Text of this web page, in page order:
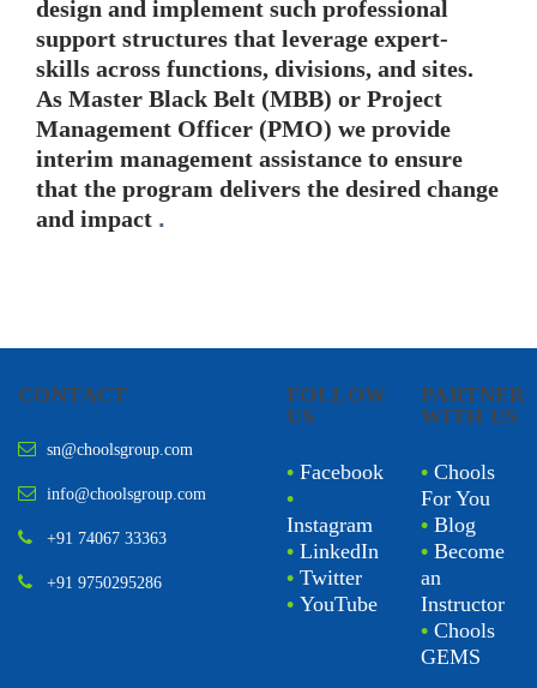
design and implement such professional
support structures that leverage expert-
skills across functions, divisions, and sites.
As Master Black Belt (MBB) or Project
Management Officer (PMO) we provide
interim management assistance to ensure
that the program delivers the desired change
and impact .
CONTACT
sn@choolsgroup.com
info@choolsgroup.com
+91 74067 33363
+91 9750295286
FOLLOW
US
• Facebook
•
Instagram
• LinkedIn
• Twitter
• YouTube
PARTNER
WITH US
• Chools
For You
• Blog
• Become
an
Instructor
• Chools
GEMS